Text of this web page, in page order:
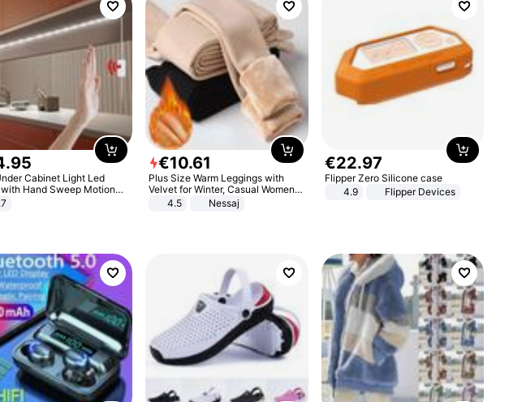
.95
Cabinet Light Led
Hand Sweep Motion
USB Port Lights Kitchen
€10.61
Plus Size Warm Leggings with
Velvet for Winter, Casual Women's
Sexy Pants
4.5 Nessaj
€22.97
Flipper Zero Silicone case
4.9
Flipper Devices